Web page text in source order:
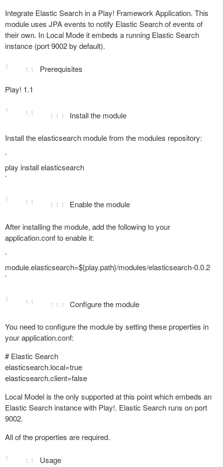
Integrate Elastic Search in a Play! Framework Application. This
module uses JPA events to notify Elastic Search of events of
their own. In Local Mode it embeds a running Elastic Search
instance (port 9002 by default).
Prerequisites
Play! 1.1
Install the module
Install the elasticsearch module from the modules repository:
`
play install elasticsearch
`
Enable the module
After installing the module, add the following to your
application.conf to enable it:
`
module.elasticsearch=${play.path}/modules/elasticsearch-0.0.2
`
Configure the module
You need to configure the module by setting these properties in
your application.conf:
# Elastic Search
elasticsearch.local=true
elasticsearch.client=false
Local Model is the only supported at this point which embeds an
Elastic Search instance with Play!. Elastic Search runs on port
9002.
All of the properties are required.
Usage